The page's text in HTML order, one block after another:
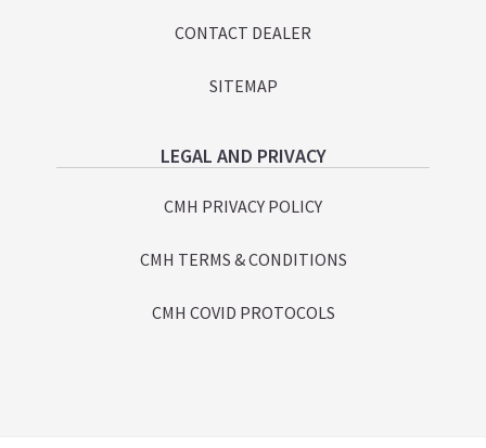
CONTACT DEALER
SITEMAP
LEGAL AND PRIVACY
CMH PRIVACY POLICY
CMH TERMS & CONDITIONS
CMH COVID PROTOCOLS